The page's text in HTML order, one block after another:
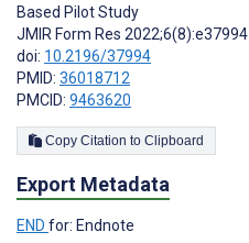
Based Pilot Study
JMIR Form Res 2022;6(8):e37994
doi: 10.2196/37994
PMID: 36018712
PMCID: 9463620
Copy Citation to Clipboard
Export Metadata
END for: Endnote